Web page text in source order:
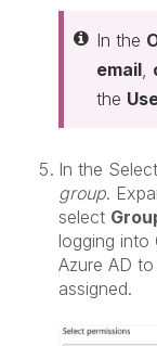
In the
email
the
In the
group.
select
logging into
Azure AD
assigned.